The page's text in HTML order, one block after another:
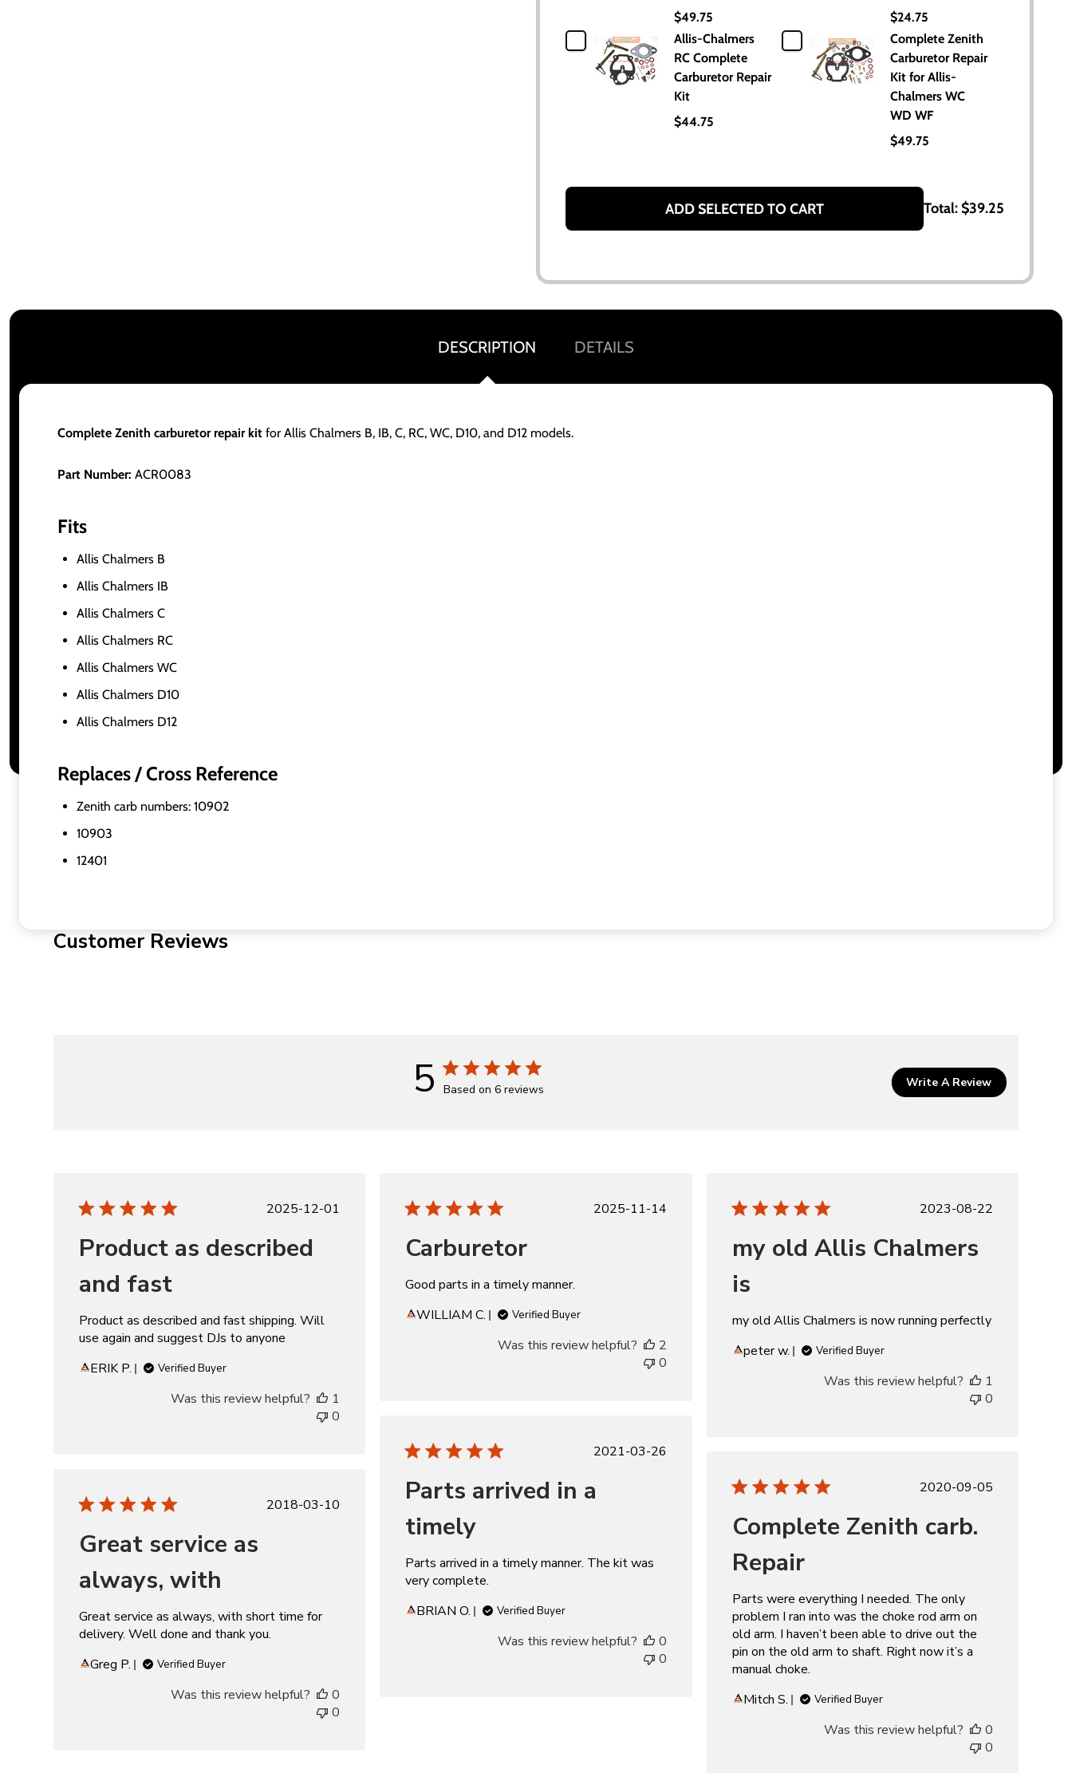
$49.75
$24.75
Allis-Chalmers
RC Complete
Carburetor Repair
Kit
$44.75
Complete Zenith
Carburetor Repair
Kit for Allis-
Chalmers WC
WD WF
$49.75
ADD SELECTED TO CART Total:$39.25
DESCRIPTION DETAILS
Complete Zenith carburetor repair kit for Allis Chalmers B, IB, C, RC, WC, D10, and D12 models.
Part Number: ACR0083
Fits
Allis Chalmers B
Allis Chalmers IB
Allis Chalmers C
Allis Chalmers RC
Allis Chalmers WC
Allis Chalmers D10
Allis Chalmers D12
Replaces / Cross Reference
Zenith carb numbers: 10902
10903
12401
Customer Reviews
5 Based on 6 reviews Write A Review
Published
2025-12-01
Product as described
and fast
Product as described and fast shipping. Will
use again and suggest DJs to anyone
ERIK P.
Verified Buyer
Was this review helpful?
1
0
Published
2025-11-14
Carburetor
Good parts in a timely manner.
WILLIAM C.
Verified Buyer
Was this review helpful?
2
0
Published
2023-08-22
my old Allis Chalmers
is
my old Allis Chalmers is now running perfectly
peter w.
Verified Buyer
Was this review helpful?
1
0
Published
2021-03-26
Parts arrived in a
timely
Parts arrived in a timely manner. The kit was
very complete.
BRIAN O.
Verified Buyer
Was this review helpful?
0
0
Published
2020-09-05
Complete Zenith carb.
Repair
Parts were everything I needed. The only
problem I ran into was the choke rod arm on
old arm. I haven’t been able to drive out the
pin on the old arm to shaft. Right now it’s a
manual choke.
Mitch S.
Verified Buyer
Was this review helpful?
0
0
Published
2018-03-10
Great service as
always, with
Great service as always, with short time for
delivery. Well done and thank you.
Greg P.
Verified Buyer
Was this review helpful?
0
0